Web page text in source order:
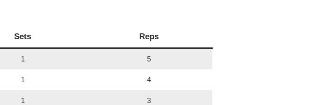
Sets Reps
1 5
1 4
1 3